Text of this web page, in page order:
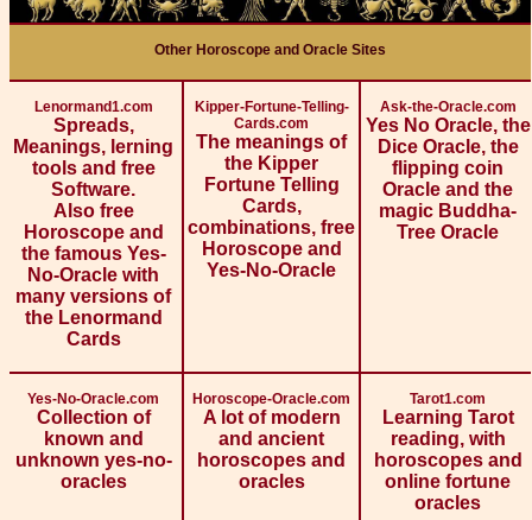
Other Horoscope and Oracle Sites
Lenormand1.com
Spreads,
Meanings, lerning
tools and free
Software.
Also free
Horoscope and
the famous Yes-
No-Oracle with
many versions of
the Lenormand
Cards
Kipper-Fortune-Telling-
Cards.com
The meanings of
the Kipper
Fortune Telling
Cards,
combinations, free
Horoscope and
Yes-No-Oracle
Ask-the-Oracle.com
Yes No Oracle, the
Dice Oracle, the
flipping coin
Oracle and the
magic Buddha-
Tree Oracle
Yes-No-Oracle.com
Collection of
known and
unknown yes-no-
oracles
Horoscope-Oracle.com
A lot of modern
and ancient
horoscopes and
oracles
Tarot1.com
Learning Tarot
reading, with
horoscopes and
online fortune
oracles